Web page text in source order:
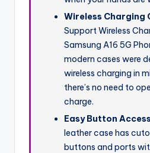
Wireless Charging
Support Wireless
Samsung A16 5G
modern cases were
wireless charging in
there’s no need to
charge.
Easy Button
leather case has
buttons and ports